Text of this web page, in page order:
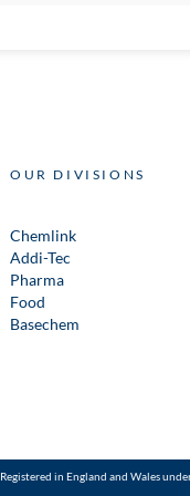
OUR DIVISIONS
Chemlink
Addi-Tec
Pharma
Food
Basechem
Registered in England and Wales